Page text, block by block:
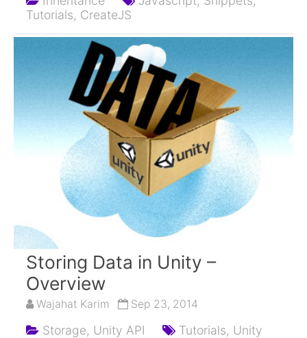
Tutorials, CreateJS
Storing Data in Unity –
Overview
Wajahat Karim Sep 23, 2014
Storage, Unity API Tutorials, Unity